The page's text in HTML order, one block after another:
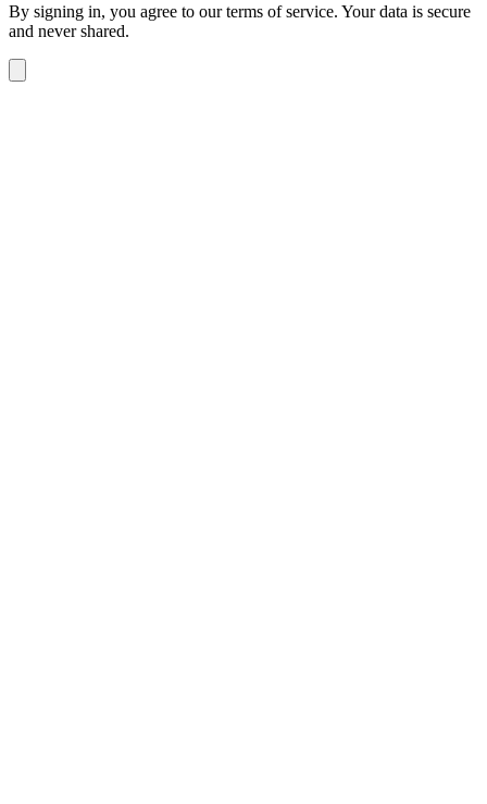
By signing in, you agree to our terms of service. Your data is secure
and never shared.